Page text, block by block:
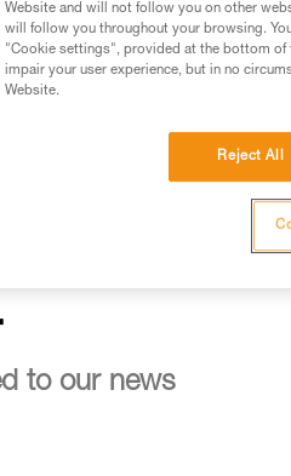
the
to our news
Website and will not follow you on other
will follow you throughout your browsing.
"Cookie settings", provided at the bottom of
impair your user experience, but in no
Website.
Reject All